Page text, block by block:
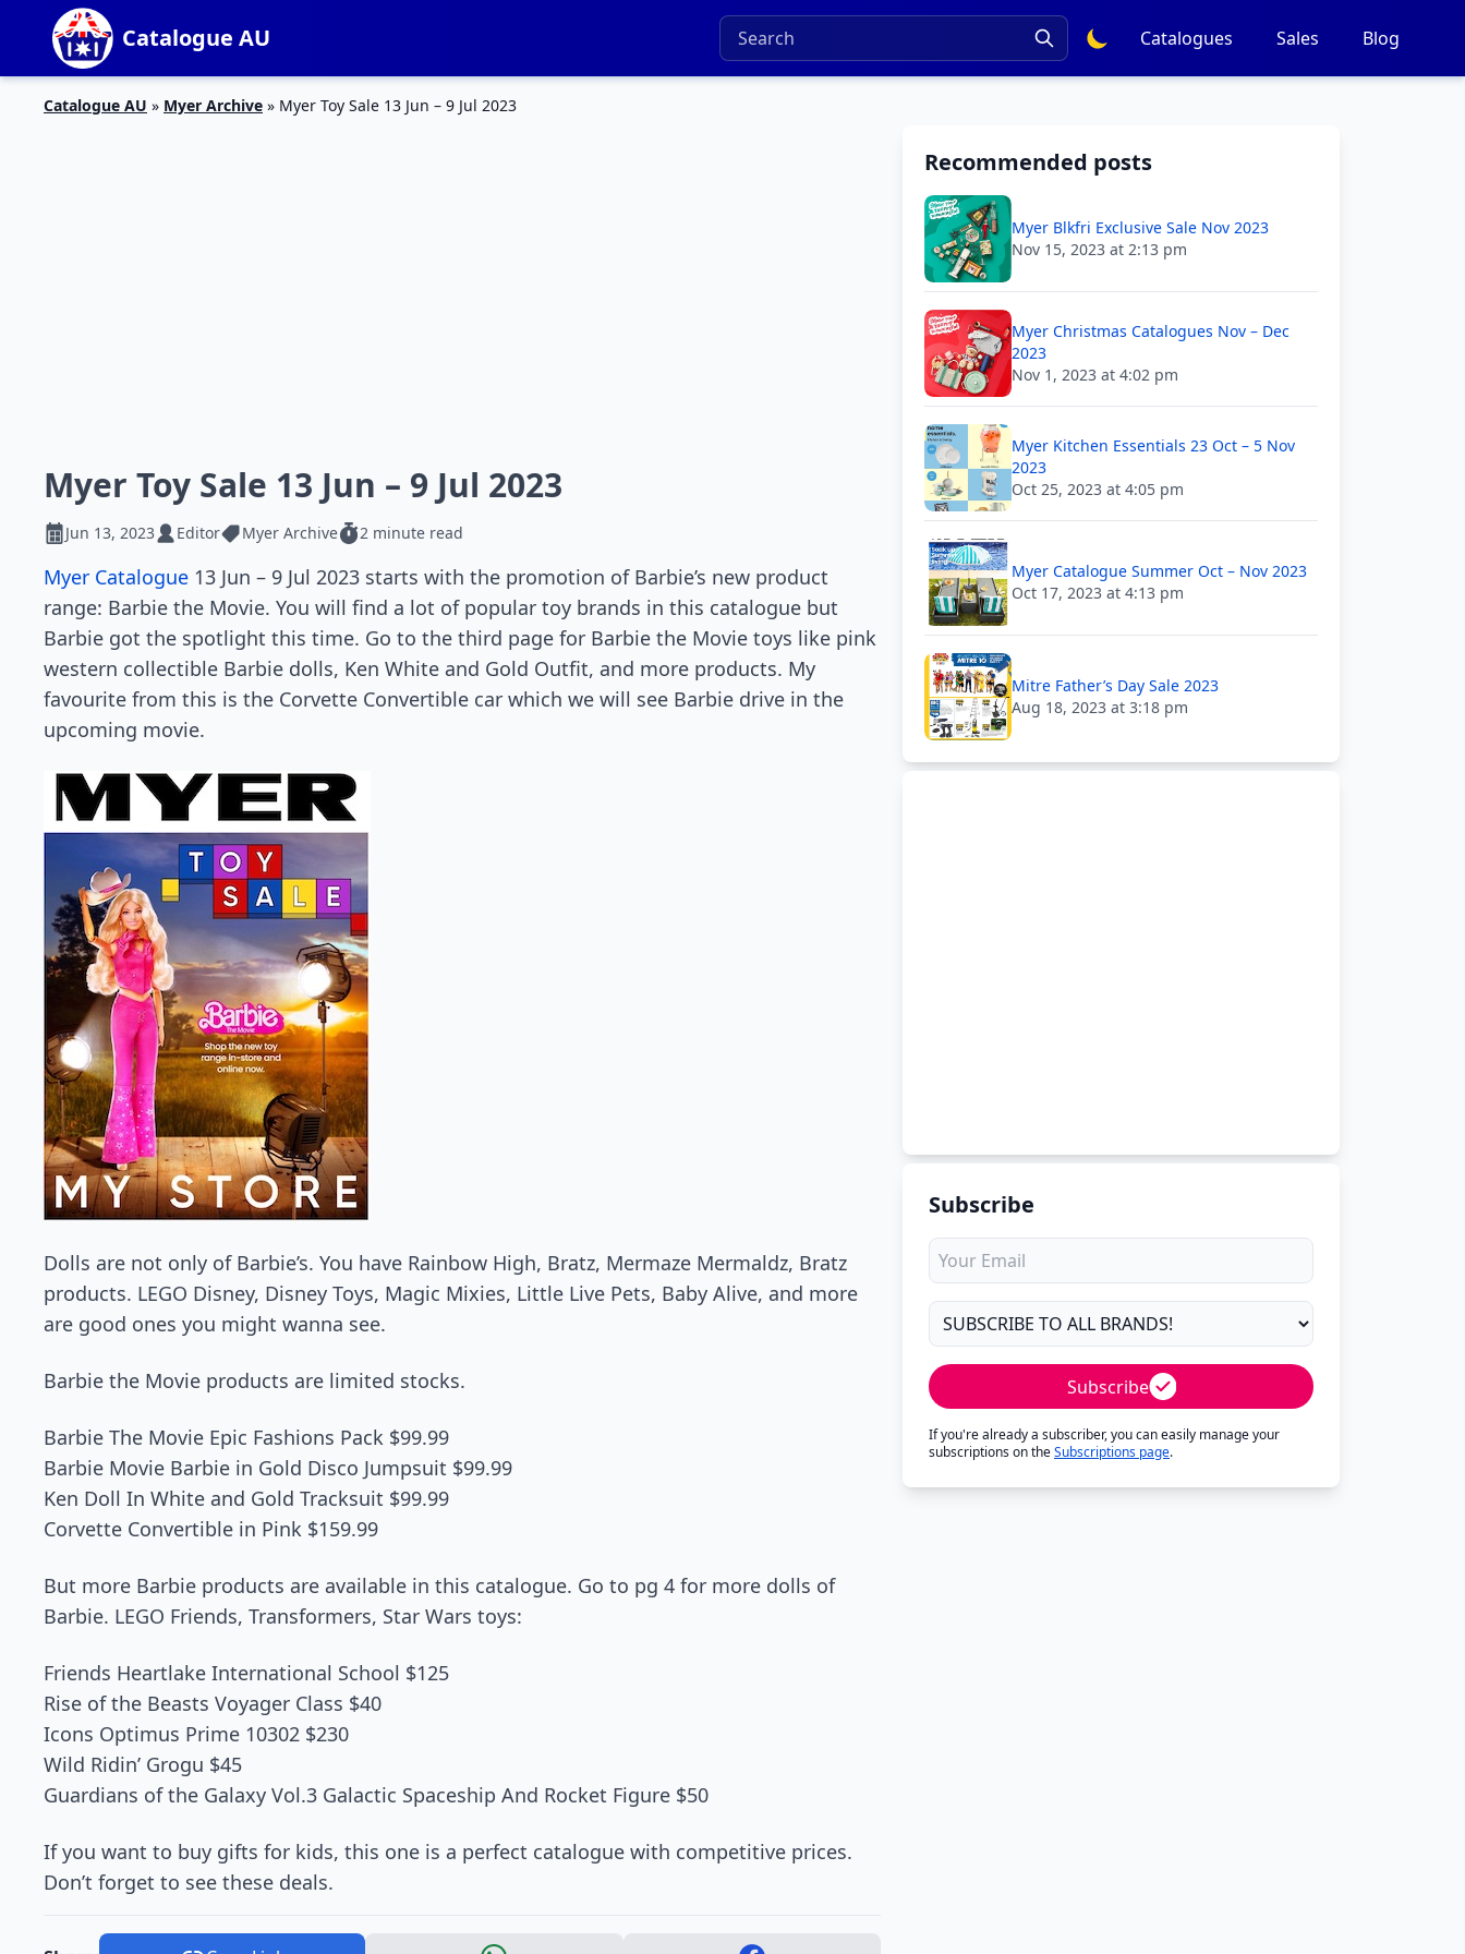
Catalogue AU Catalogues Sales Blog
Catalogue AU » Myer Archive » Myer Toy Sale 13 Jun – 9 Jul 2023
Myer Toy Sale 13 Jun – 9 Jul 2023
Jun 13, 2023 Editor Myer Archive 2 minute read
Myer Catalogue 13 Jun – 9 Jul 2023 starts with the promotion of Barbie’s new product
range: Barbie the Movie. You will find a lot of popular toy brands in this catalogue but
Barbie got the spotlight this time. Go to the third page for Barbie the Movie toys like pink
western collectible Barbie dolls, Ken White and Gold Outfit, and more products. My
favourite from this is the Corvette Convertible car which we will see Barbie drive in the
upcoming movie.
Dolls are not only of Barbie’s. You have Rainbow High, Bratz, Mermaze Mermaldz, Bratz
products. LEGO Disney, Disney Toys, Magic Mixies, Little Live Pets, Baby Alive, and more
are good ones you might wanna see.
Barbie the Movie products are limited stocks.
Barbie The Movie Epic Fashions Pack $99.99
Barbie Movie Barbie in Gold Disco Jumpsuit $99.99
Ken Doll In White and Gold Tracksuit $99.99
Corvette Convertible in Pink $159.99
But more Barbie products are available in this catalogue. Go to pg 4 for more dolls of
Barbie. LEGO Friends, Transformers, Star Wars toys:
Friends Heartlake International School $125
Rise of the Beasts Voyager Class $40
Icons Optimus Prime 10302 $230
Wild Ridin’ Grogu $45
Guardians of the Galaxy Vol.3 Galactic Spaceship And Rocket Figure $50
If you want to buy gifts for kids, this one is a perfect catalogue with competitive prices.
Don’t forget to see these deals.
Recommended posts
Myer Blkfri Exclusive Sale Nov 2023
Nov 15, 2023 at 2:13 pm
Myer Christmas Catalogues Nov – Dec
2023
Nov 1, 2023 at 4:02 pm
Myer Kitchen Essentials 23 Oct – 5 Nov
2023
Oct 25, 2023 at 4:05 pm
Myer Catalogue Summer Oct – Nov 2023
Oct 17, 2023 at 4:13 pm
Mitre Father’s Day Sale 2023
Aug 18, 2023 at 3:18 pm
Subscribe
Subscribe
If you're already a subscriber, you can easily manage your
subscriptions on theSubscriptions page.